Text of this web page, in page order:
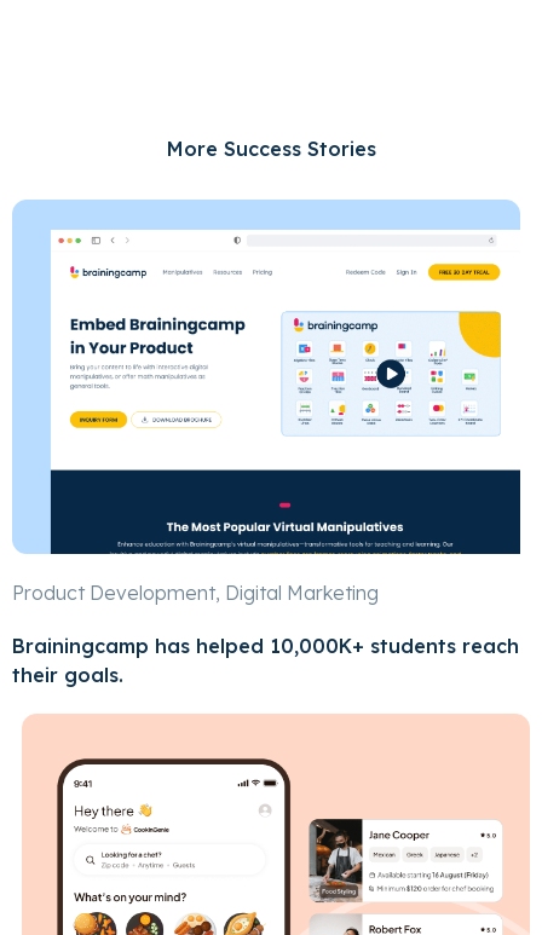
More Success Stories
Product Development, Digital Marketing
Brainingcamp has helped 10,000K+ students reach
their goals.